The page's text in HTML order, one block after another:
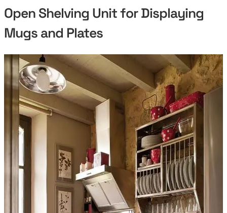
Open Shelving Unit for Displaying
Mugs and Plates